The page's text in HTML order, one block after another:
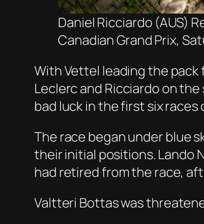
Daniel Ricciardo (AUS)
Canadian Grand Prix,
With Vettel leading the pack
Leclerc and Ricciardo on
bad luck in the first six races
The race began under blue
their initial positions. Lando
had retired from the race,
Valtteri Bottaswas